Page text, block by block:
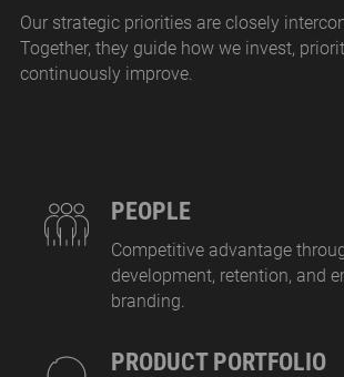
Our strategic priorities are closely
Together, they guide how we invest,
continuously improve.
PEOPLE
Competitive advantage
development, retention, and
branding.
PRODUCT PORTFOLIO